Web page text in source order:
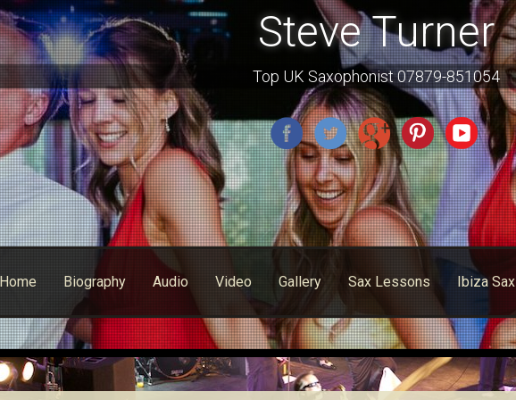
Steve Turner
Top UK Saxophonist 07879-851054
Skip
Home Biography Audio Video Gallery Sax Lessons Ibiza Sax